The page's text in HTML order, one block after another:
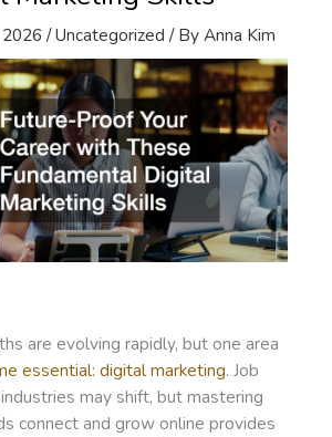
2026/Uncategorized / ByAnna Kim
are evolving rapidly, but one area
essential: digital marketing. Job
may shift, but mastering
connect and grow online provides